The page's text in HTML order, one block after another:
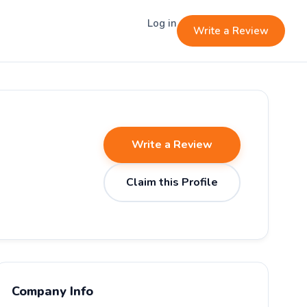
Log in
Write a Review
Write a Review
Claim this Profile
Company Info